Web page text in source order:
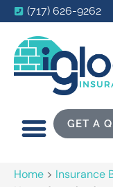
(717) 626-9262
GET A
Home > Insurance